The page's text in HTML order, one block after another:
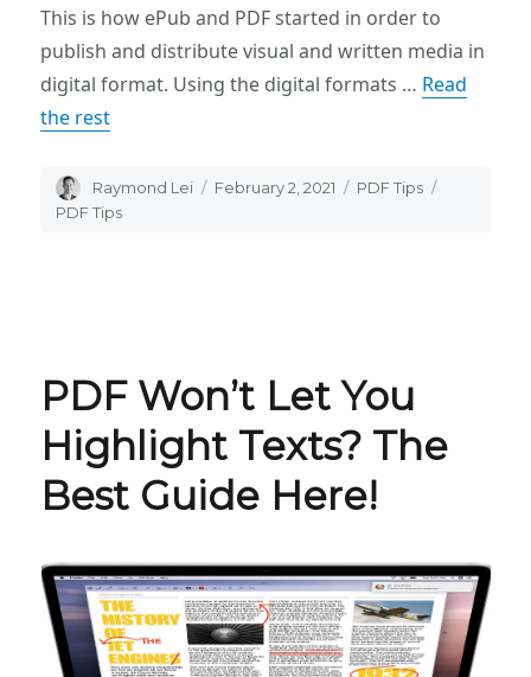
This is how ePub and PDF started in order to
publish and distribute visual and written media in
digital format. Using the digital formats … Read
the rest
Author
Raymond Lei
Posted
February 2, 2021 Categories
PDF Tips
PDF Tips
PDF Won’t Let You
Highlight Texts? The
Best Guide Here!